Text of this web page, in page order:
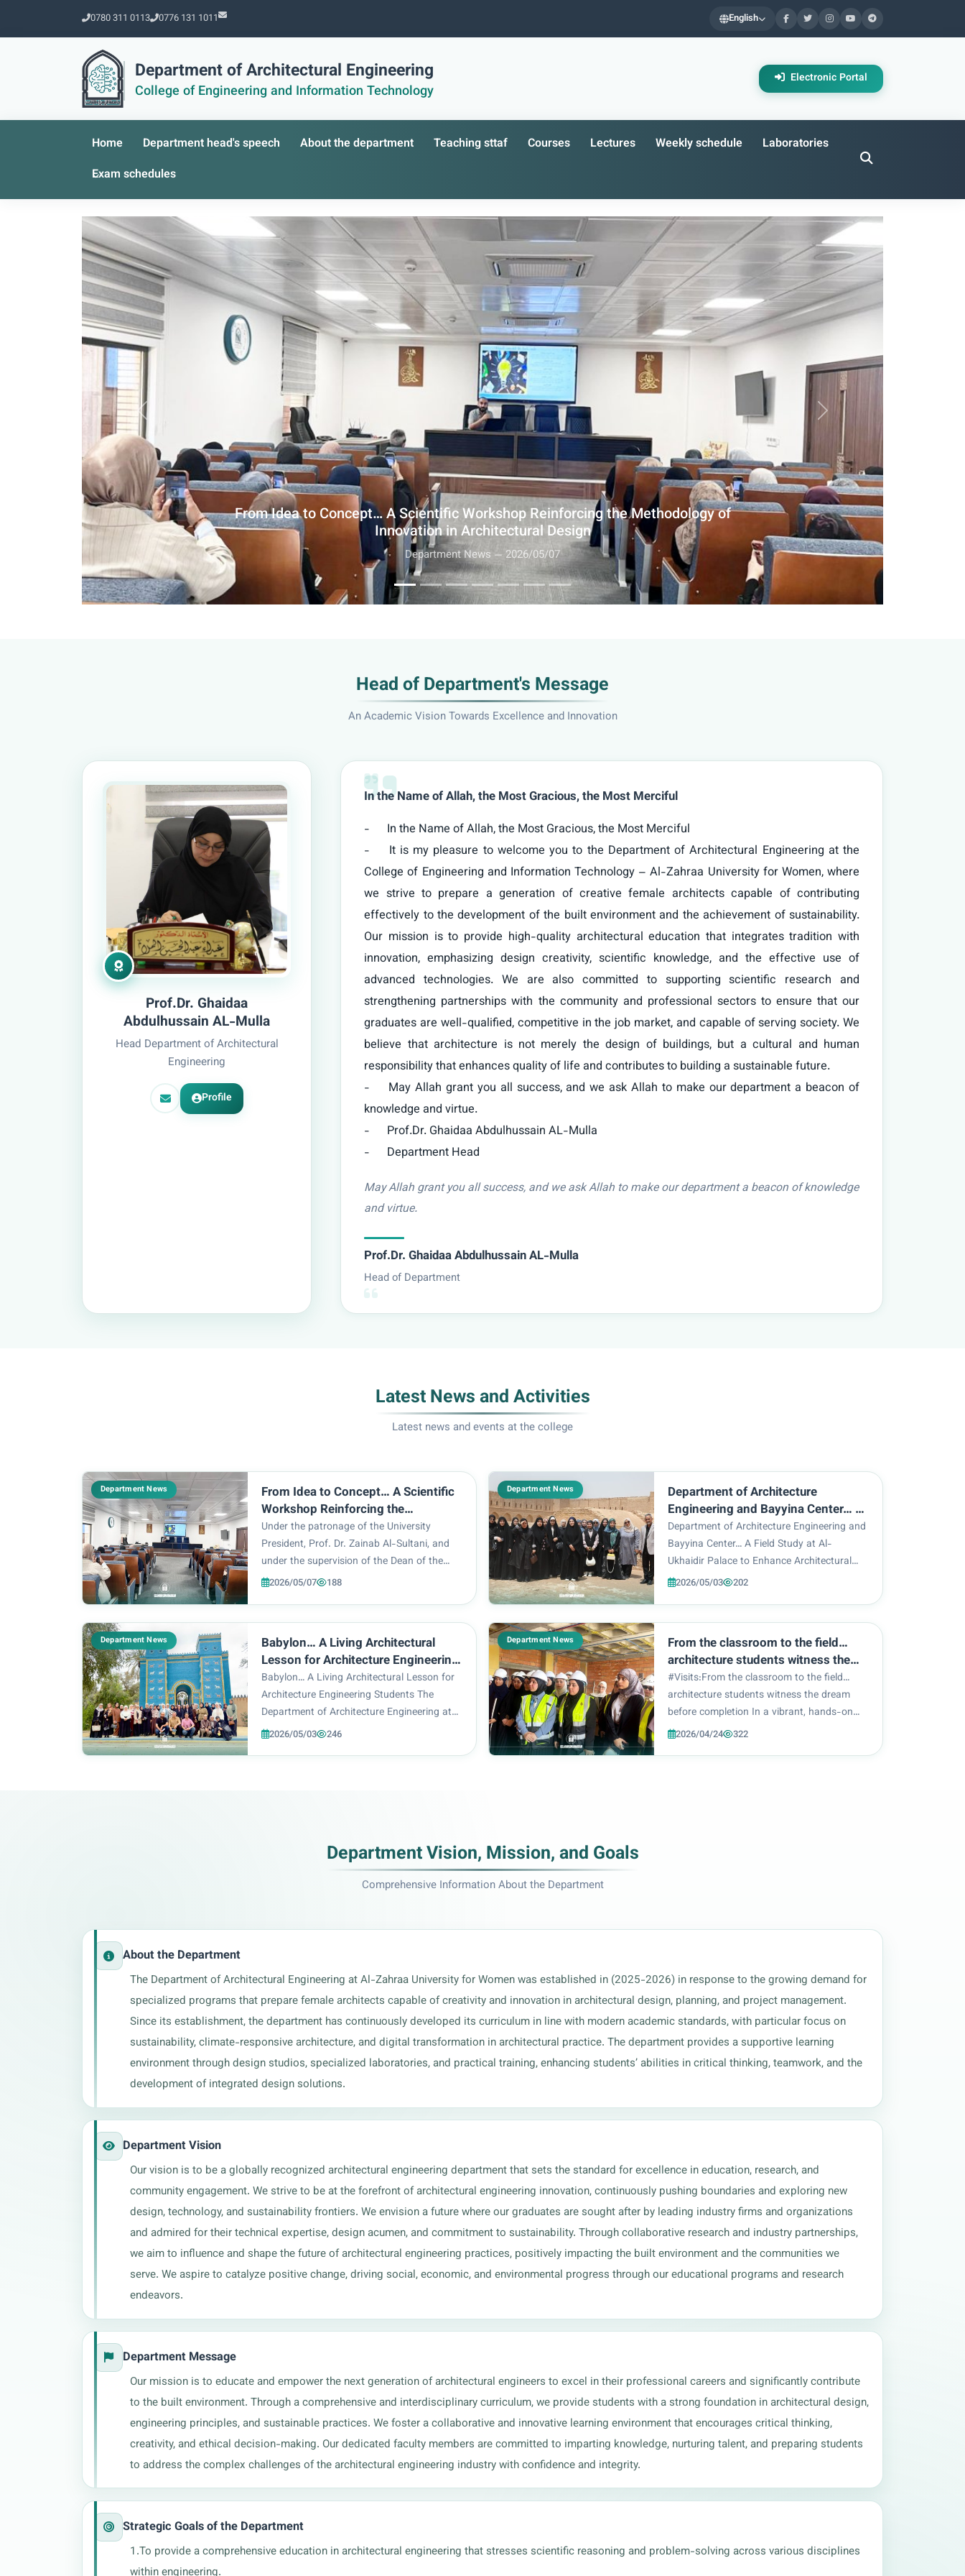
0780 311 0113 0776 131 1011 English
Department of Architectural Engineering
College of Engineering and Information Technology
Electronic Portal
Home Department head's speech About the department Teaching sttaf Courses Lectures Weekly schedule
Laboratories
Exam schedules
Department of Architecture Engineering and Bayyina Center… A Field Study at Al-
Ukhaidir Palace to Enhance Architectural Identity
Department News — 2026/05/03
Previous slide Next slide
Head of Department's Message
An Academic Vision Towards Excellence and Innovation
Prof.Dr. Ghaidaa
Abdulhussain AL-Mulla
Head Department of Architectural
Engineering
Profile
In the Name of Allah, the Most Gracious, the Most Merciful
-	In the Name of Allah, the Most Gracious, the Most Merciful
-	It is my pleasure to welcome you to the Department of Architectural Engineering at the
College of Engineering and Information Technology – Al-Zahraa University for Women, where
we strive to prepare a generation of creative female architects capable of contributing
effectively to the development of the built environment and the achievement of sustainability.
Our mission is to provide high-quality architectural education that integrates tradition with
innovation, emphasizing design creativity, scientific knowledge, and the effective use of
advanced technologies. We are also committed to supporting scientific research and
strengthening partnerships with the community and professional sectors to ensure that our
graduates are well-qualified, competitive in the job market, and capable of serving society. We
believe that architecture is not merely the design of buildings, but a cultural and human
responsibility that enhances quality of life and contributes to building a sustainable future.
-	May Allah grant you all success, and we ask Allah to make our department a beacon of
knowledge and virtue.
-	Prof.Dr. Ghaidaa Abdulhussain AL-Mulla
-	Department Head
May Allah grant you all success, and we ask Allah to make our department a beacon of knowledge
and virtue.
Prof.Dr. Ghaidaa Abdulhussain AL-Mulla
Head of Department
Latest News and Activities
Latest news and events at the college
Department News
From Idea to Concept… A Scientific
Workshop Reinforcing the
Methodology of Innovation in
Architectural Design
Under the patronage of the University
President, Prof. Dr. Zainab Al-Sultani, and
under the supervision of the Dean of the
College of Engineering and Information
2026/05/07 188
Department News
Department of Architecture
Engineering and Bayyina Center… A
Field Study at Al-Ukhaidir Palace to
Enhance Architectural Identity
Department of Architecture Engineering and
Bayyina Center… A Field Study at Al-
Ukhaidir Palace to Enhance Architectural
Identity As part of the scientific activities of
2026/05/03 202
Department News
Babylon… A Living Architectural
Lesson for Architecture Engineering
Students
Babylon… A Living Architectural Lesson for
Architecture Engineering Students The
Department of Architecture Engineering at
the College of Engineering and Information
2026/05/03 246
Department News
From the classroom to the field…
architecture students witness the
dream before completion
#Visits:From the classroom to the field…
architecture students witness the dream
before completion In a vibrant, hands-on
learning experience, the College of
2026/04/24 322
Department Vision, Mission, and Goals
Comprehensive Information About the Department
About the Department
The Department of Architectural Engineering at Al-Zahraa University for Women was established in (2025-2026) in response to the growing demand for
specialized programs that prepare female architects capable of creativity and innovation in architectural design, planning, and project management.
Since its establishment, the department has continuously developed its curriculum in line with modern academic standards, with particular focus on
sustainability, climate-responsive architecture, and digital transformation in architectural practice. The department provides a supportive learning
environment through design studios, specialized laboratories, and practical training, enhancing students’ abilities in critical thinking, teamwork, and the
development of integrated design solutions.
Department Vision
Our vision is to be a globally recognized architectural engineering department that sets the standard for excellence in education, research, and
community engagement. We strive to be at the forefront of architectural engineering innovation, continuously pushing boundaries and exploring new
design, technology, and sustainability frontiers. We envision a future where our graduates are sought after by leading industry firms and organizations
and admired for their technical expertise, design acumen, and commitment to sustainability. Through collaborative research and industry partnerships,
we aim to influence and shape the future of architectural engineering practices, positively impacting the built environment and the communities we
serve. We aspire to catalyze positive change, driving social, economic, and environmental progress through our educational programs and research
endeavors.
Department Message
Our mission is to educate and empower the next generation of architectural engineers to excel in their professional careers and significantly contribute
to the built environment. Through a comprehensive and interdisciplinary curriculum, we provide students with a strong foundation in architectural design,
engineering principles, and sustainable practices. We foster a collaborative and innovative learning environment that encourages critical thinking,
creativity, and ethical decision-making. Our dedicated faculty members are committed to imparting knowledge, nurturing talent, and preparing students
to address the complex challenges of the architectural engineering industry with confidence and integrity.
Strategic Goals of the Department
1.To provide a comprehensive education in architectural engineering that stresses scientific reasoning and problem-solving across various disciplines
within engineering.